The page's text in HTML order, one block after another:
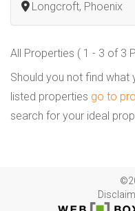
Longcroft, Phoenix
All Properties ( 1 - 3 of 3
Should you not find
listed properties go to
search for your ideal